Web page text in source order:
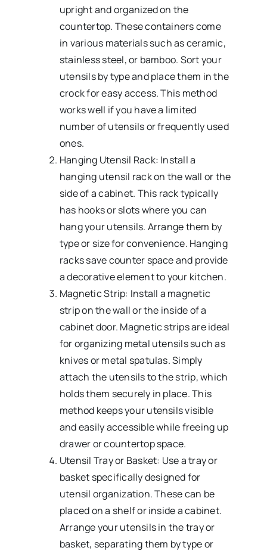
upright and organized on the
countertop. These containers come
in various materials such as ceramic,
stainless steel, or bamboo. Sort your
utensils by type and place them in the
crock for easy access. This method
works well if you have a limited
number of utensils or frequently used
ones.
Hanging Utensil Rack: Install a
hanging utensil rack on the wall or the
side of a cabinet. This rack typically
has hooks or slots where you can
hang your utensils. Arrange them by
type or size for convenience. Hanging
racks save counter space and provide
a decorative element to your kitchen.
Magnetic Strip: Install a magnetic
strip on the wall or the inside of a
cabinet door. Magnetic strips are ideal
for organizing metal utensils such as
knives or metal spatulas. Simply
attach the utensils to the strip, which
holds them securely in place. This
method keeps your utensils visible
and easily accessible while freeing up
drawer or countertop space.
Utensil Tray or Basket: Use a tray or
basket specifically designed for
utensil organization. These can be
placed on a shelf or inside a cabinet.
Arrange your utensils in the tray or
basket, separating them by type or